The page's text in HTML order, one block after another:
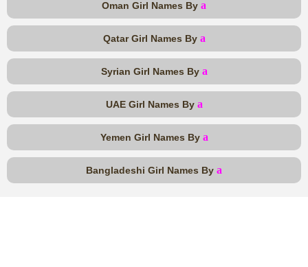
Oman Girl Names By a
Qatar Girl Names By a
Syrian Girl Names By a
UAE Girl Names By a
Yemen Girl Names By a
Bangladeshi Girl Names By a